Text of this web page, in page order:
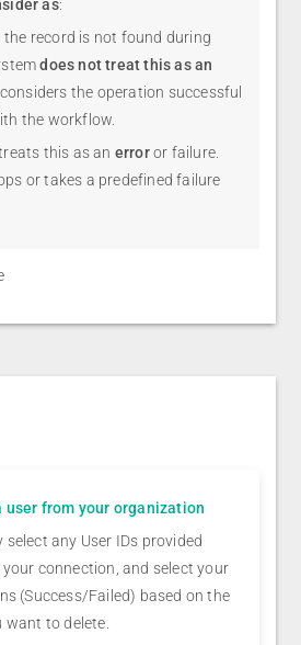
as:
the record is not found during
does not treat this as an
considers the operation successful
the workflow.
this as an erroror failure.
or takes a predefined failure
user from your organization
select any User IDs provided
connection, and select your
(Success/Failed) based on the
want to delete.